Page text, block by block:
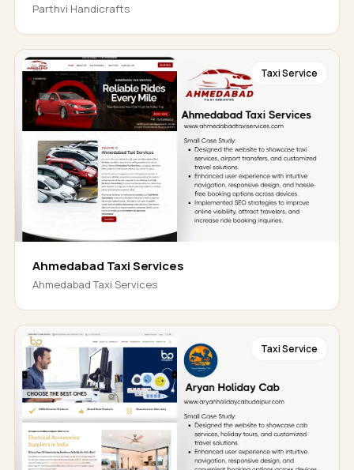
Parthvi Handicrafts
Taxi Service
Ahmedabad Taxi Services
Ahmedabad Taxi Services
Taxi Service